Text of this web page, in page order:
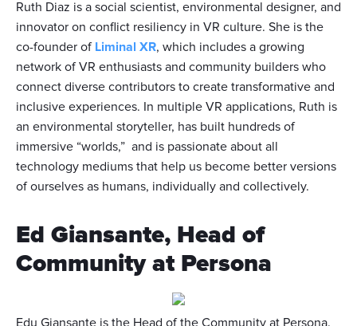
Ruth Diaz is a social scientist, environmental designer, and
innovator on conflict resiliency in VR culture. She is the
co-founder of Liminal XR, which includes a growing
network of VR enthusiasts and community builders who
connect diverse contributors to create transformative and
inclusive experiences. In multiple VR applications, Ruth is
an environmental storyteller, has built hundreds of
immersive “worlds,” and is passionate about all
technology mediums that help us become better versions
of ourselves as humans, individually and collectively.
Ed Giansante, Head of
Community at Persona
Edu Giansante is the Head of the Community at Persona.